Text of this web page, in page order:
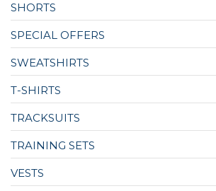
SHORTS
SPECIAL OFFERS
SWEATSHIRTS
T-SHIRTS
TRACKSUITS
TRAINING SETS
VESTS